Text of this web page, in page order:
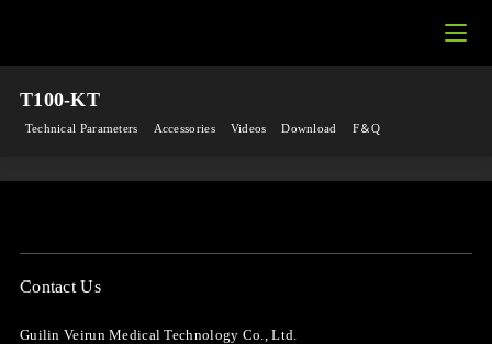
T100-KT
Technical Parameters Accessories Videos Download F＆Q
Contact Us
Guilin Veirun Medical Technology Co., Ltd.